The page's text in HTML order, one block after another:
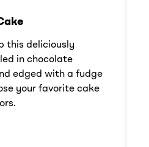
this deliciously
in chocolate
edged with a fudge
your favorite cake